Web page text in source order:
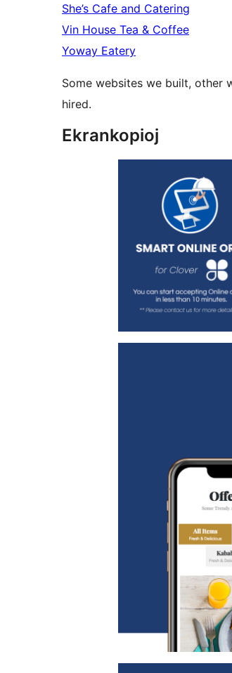
She’s Cafe and Catering
Vin House Tea & Coffee
Yoway Eatery
Some websites we built, other
hired.
Ekrankopioj